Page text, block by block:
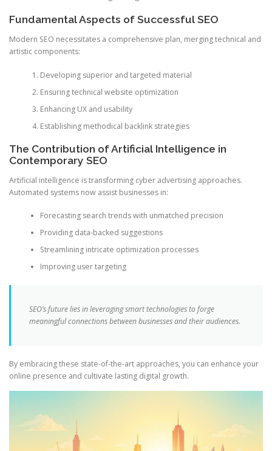
Fundamental Aspects of Successful SEO
Modern SEO necessitates a comprehensive plan, merging technical and
artistic components:
Developing superior and targeted material
Ensuring technical website optimization
Enhancing UX and usability
Establishing methodical backlink strategies
The Contribution of Artificial Intelligence in
Contemporary SEO
Artificial intelligence is transforming cyber advertising approaches.
Automated systems now assist businesses in:
Forecasting search trends with unmatched precision
Providing data-backed suggestions
Streamlining intricate optimization processes
Improving user targeting
SEO’s future lies in leveraging smart technologies to forge
meaningful connections between businesses and their audiences.
By embracing these state-of-the-art approaches, you can enhance your
online presence and cultivate lasting digital growth.